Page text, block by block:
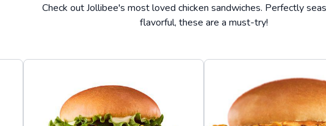
Check out Jollibee's most loved chicken sandwiches. Perfectly
flavorful, these are a must-try!